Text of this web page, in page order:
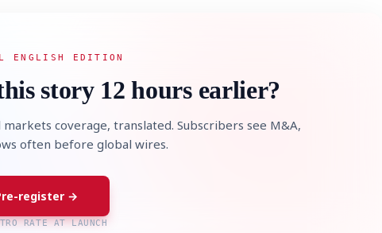
ENGLISH EDITION
story 12 hours earlier?
coverage, translated. Subscribers see M&A,
often before global wires.
register →
RATE AT LAUNCH